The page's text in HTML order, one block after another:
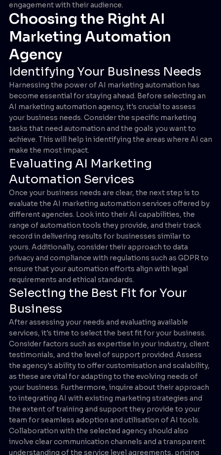
engagement with their audience.
Choosing the Right AI
Marketing Automation
Agency
Identifying Your Business Needs
Harnessing the power of AI marketing automation has
become essential for staying ahead. Before selecting an
AI marketing automation agency, it's crucial to assess
your business needs. Consider the specific marketing
tasks that need automation and the goals you want to
achieve. This will help in identifying the areas where AI can
make the most impact.
Evaluating AI Marketing
Automation Services
Once your business needs are clear, the next step is to
evaluate the AI marketing automation services offered by
different agencies. Look into their AI capabilities, the
range of automation tools they provide, and their track
record in delivering results for businesses similar to
yours. Additionally, consider their approach to data
privacy and compliance with regulations such as GDPR to
ensure that your automation efforts align with legal
requirements and ethical standards.
Selecting the Best Fit for Your
Business
After assessing your needs and evaluating available
services, it's time to select the best fit for your business.
Consider factors such as expertise in your industry, client
testimonials, and the level of support provided. Assess
the agency's ability to offer customisation and scalability,
as these are vital for adapting to the evolving needs of
your business. Furthermore, inquire about their approach
to integrating AI with existing marketing strategies and
the extent of training and support they provide to your
team for seamless adoption and utilisation of AI tools.
Collaboration with the selected agency should also
involve clear communication channels and a transparent
understanding of the service level agreements, pricing